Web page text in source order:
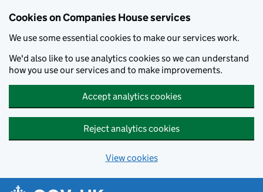
Cookies on Companies House services
We use some essential cookies to make our services work.
We'd also like to use analytics cookies so we can understand
how you use our services and to make improvements.
Accept analytics cookies
Reject analytics cookies
View cookies